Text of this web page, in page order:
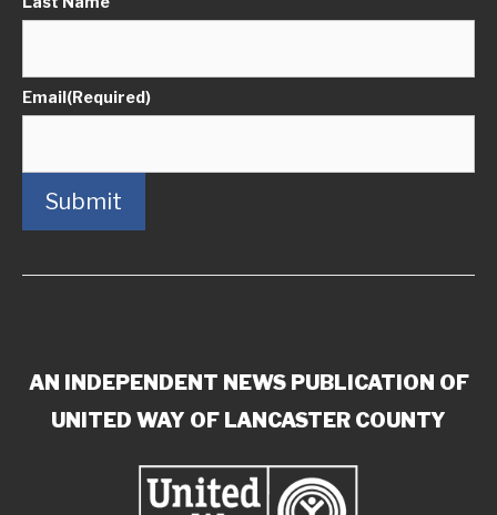
Email(Required)
Submit
AN INDEPENDENT NEWS PUBLICATION OF
UNITED WAY OF LANCASTER COUNTY